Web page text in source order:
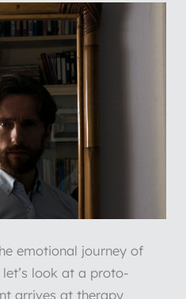
emotional journey of
look at a proto-
arrives at therapy